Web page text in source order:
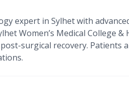
expert in Sylhet with
Women’s Medical College
surgical recovery. Patients